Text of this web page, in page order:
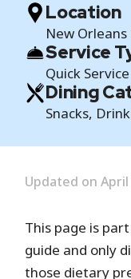
Location
New
Service
Quick Service
Dining
Snacks,
Updated on April
This page is
guide and only
those dietary